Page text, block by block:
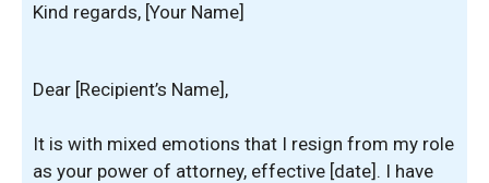
Kind regards, [Your Name]
Dear [Recipient’s Name],
It is with mixed emotions that I resign from my role
as your power of attorney, effective [date]. I have